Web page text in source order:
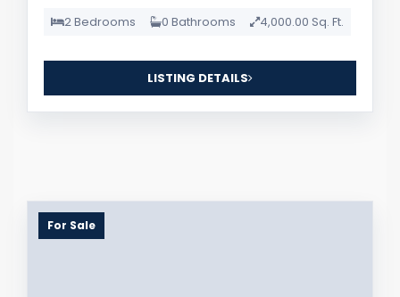
2 Bedrooms 0 Bathrooms 4,000.00 Sq. Ft.
LISTING DETAILS
For Sale